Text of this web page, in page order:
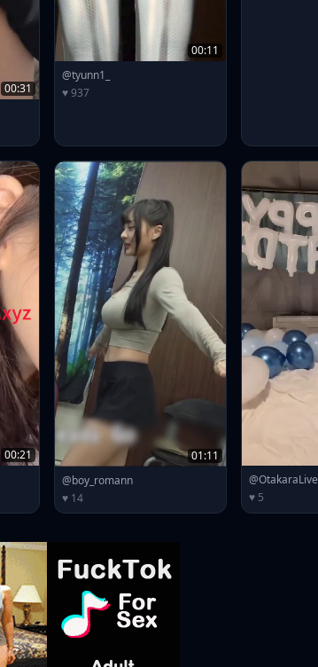
00:31
00:11
@tyunn1_
♥ 937
00:21
01:11
@boy_romann
♥ 14
@OtakaraLive
♥ 5